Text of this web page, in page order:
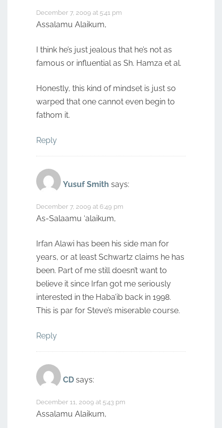
December 7, 2009 at 5:41 pm
Assalamu Alaikum,
I think he’s just jealous that he’s not as
famous or influential as Sh. Hamza et al.
Honestly, this kind of mindset is just so
warped that one cannot even begin to
fathom it.
Reply
Yusuf Smith says:
December 7, 2009 at 6:49 pm
As-Salaamu ‘alaikum,
Irfan Alawi has been his side man for
years, or at least Schwartz claims he has
been. Part of me still doesn’t want to
believe it since Irfan got me seriously
interested in the Haba’ib back in 1998.
This is par for Steve’s miserable course.
Reply
CD says:
December 11, 2009 at 5:43 pm
Assalamu Alaikum,